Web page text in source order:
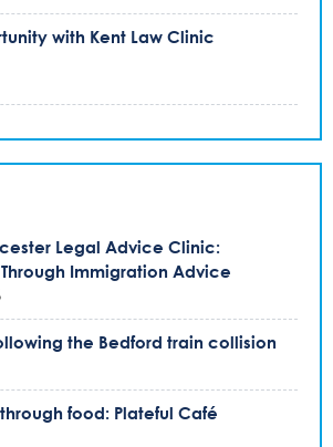
with Kent Law Clinic
Legal Advice Clinic:
Immigration Advice
the Bedford train collision
food: Plateful Café